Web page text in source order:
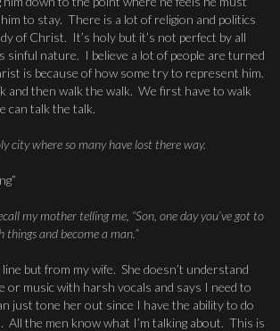
to stay. There is a lot of religion and politics
of Christ. It’s holy but it’s not perfect by all
sinful nature. I believe a lot of people are turned
is because of how some try to represent him.
and then walk the walk. We first have to walk
can talk the talk.
city where so many have lost there way.
my mother telling me, “Son, one day you’ve got to
and become a man.”
but from my wife. She doesn’t understand
or music with harsh vocals and says I need to
just tone her out since I have the ability to do
All the men know what I’m talking about. This is